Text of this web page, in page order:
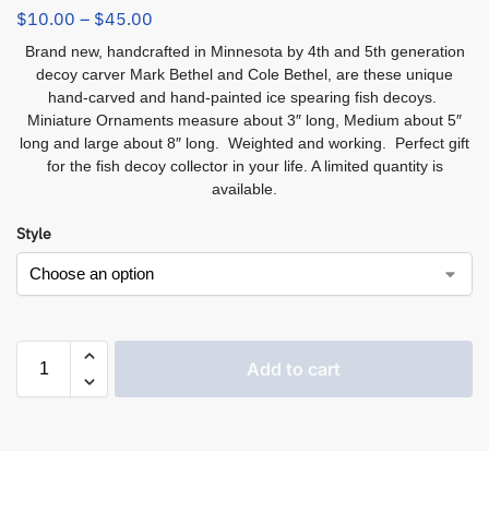
$10.00 – $45.00
Brand new, handcrafted in Minnesota by 4th and 5th generation
decoy carver Mark Bethel and Cole Bethel, are these unique
hand-carved and hand-painted ice spearing fish decoys.
Miniature Ornaments measure about 3″ long, Medium about 5″
long and large about 8″ long. Weighted and working. Perfect gift
for the fish decoy collector in your life. A limited quantity is
available.
Style
Add to cart